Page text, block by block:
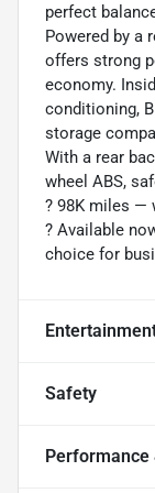
perfect
Powered by a
offers strong
economy.
conditioning,
storage
With a rear
wheel ABS,
?️ 98K miles —
? Available
choice for
Safety
Performance